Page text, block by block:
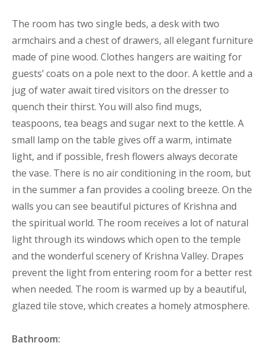
The room has two single beds, a desk with two
armchairs and a chest of drawers, all elegant furniture
made of pine wood. Clothes hangers are waiting for
guests’ coats on a pole next to the door. A kettle and a
jug of water await tired visitors on the dresser to
quench their thirst. You will also find mugs,
teaspoons, tea beags and sugar next to the kettle. A
small lamp on the table gives off a warm, intimate
light, and if possible, fresh flowers always decorate
the vase. There is no air conditioning in the room, but
in the summer a fan provides a cooling breeze. On the
walls you can see beautiful pictures of Krishna and
the spiritual world. The room receives a lot of natural
light through its windows which open to the temple
and the wonderful scenery of Krishna Valley. Drapes
prevent the light from entering room for a better rest
when needed. The room is warmed up by a beautiful,
glazed tile stove, which creates a homely atmosphere.
Bathroom: